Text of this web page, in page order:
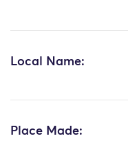
Local Name:
Place Made: